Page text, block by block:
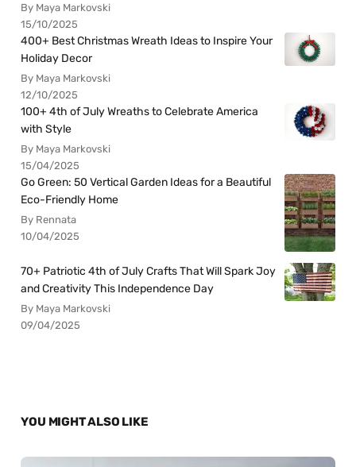
By Maya Markovski
15/10/2025
400+ Best Christmas Wreath Ideas to Inspire Your
Holiday Decor
By Maya Markovski
12/10/2025
100+ 4th of July Wreaths to Celebrate America
with Style
By Maya Markovski
15/04/2025
Go Green: 50 Vertical Garden Ideas for a Beautiful
Eco-Friendly Home
By Rennata
10/04/2025
70+ Patriotic 4th of July Crafts That Will Spark Joy
and Creativity This Independence Day
By Maya Markovski
09/04/2025
YOU MIGHT ALSO LIKE